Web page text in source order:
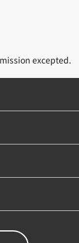
excepted.